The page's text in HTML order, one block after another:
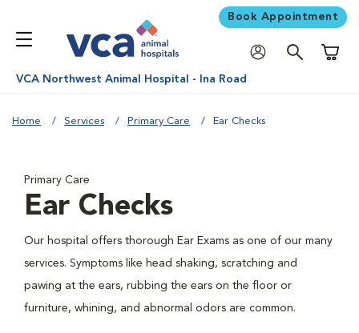
Book Appointment
VCA Northwest Animal Hospital - Ina Road
Home Services Primary Care Ear Checks
Primary Care
Ear Checks
Our hospital offers thorough Ear Exams as one of our many
services. Symptoms like head shaking, scratching and
pawing at the ears, rubbing the ears on the floor or
furniture, whining, and abnormal odors are common.